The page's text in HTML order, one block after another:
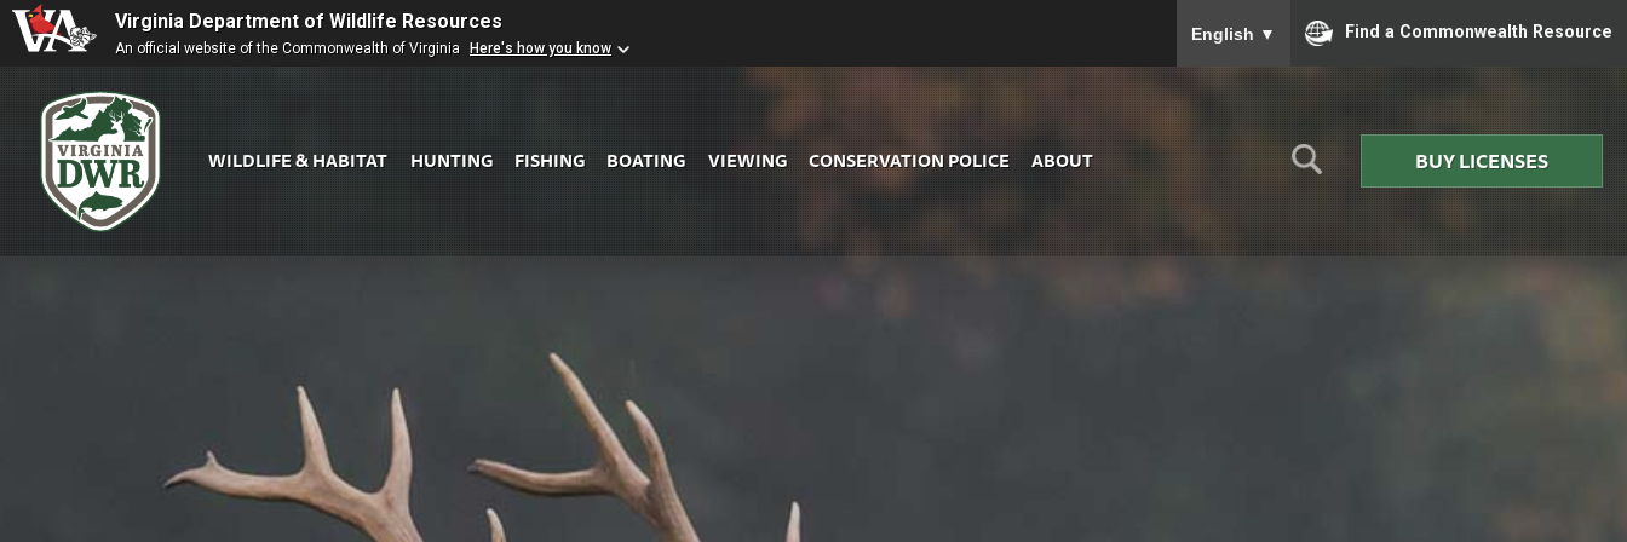
Virginia Department of Wildlife Resources
An official website of the Commonwealth of Virginia Here's how you know
English ▼ Find a Commonwealth Resource
WILDLIFE & HABITAT HUNTING FISHING BOATING VIEWING CONSERVATION POLICE ABOUT BUY LICENSES